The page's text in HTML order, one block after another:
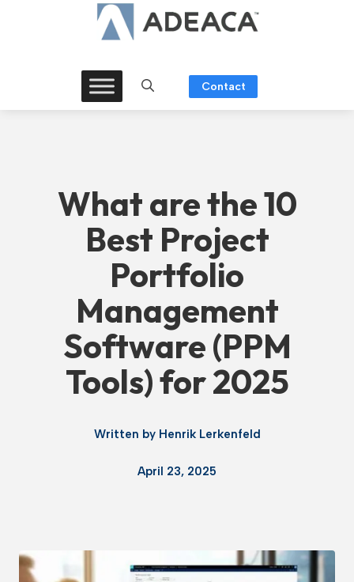
Contact
What are the 10
Best Project
Portfolio
Management
Software (PPM
Tools) for 2025
Written by Henrik Lerkenfeld
April 23, 2025